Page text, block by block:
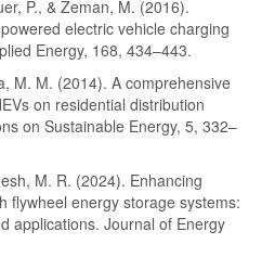
P., & Zeman, M. (2016).
electric vehicle charging
Energy, 168, 434–443.
M. M. (2014). A comprehensive
on residential distribution
on Sustainable Energy, 5, 332–
M. R. (2024). Enhancing
flywheel energy storage systems:
applications. Journal of Energy